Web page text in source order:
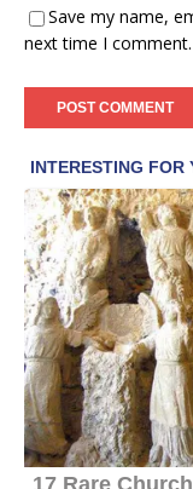
Save my name,
next time I comment.